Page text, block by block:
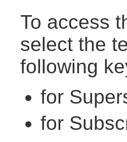
To access
select the
following
for
for